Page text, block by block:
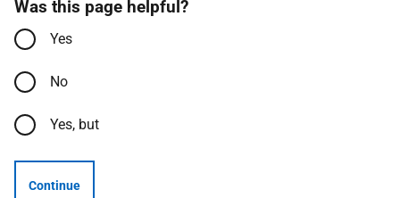
Was this page helpful?
Yes
No
Yes, but
Continue